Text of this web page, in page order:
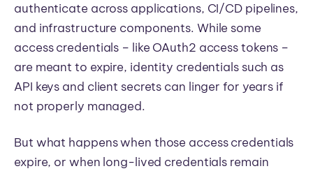
authenticate across applications, CI/CD pipelines,
and infrastructure components. While some
access credentials – like OAuth2 access tokens –
are meant to expire, identity credentials such as
API keys and client secrets can linger for years if
not properly managed.
But what happens when those access credentials
expire, or when long-lived credentials remain